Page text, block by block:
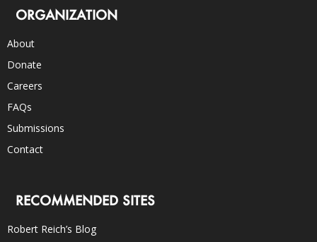
ORGANIZATION
About
Donate
Careers
FAQs
Submissions
Contact
RECOMMENDED SITES
Robert Reich’s Blog